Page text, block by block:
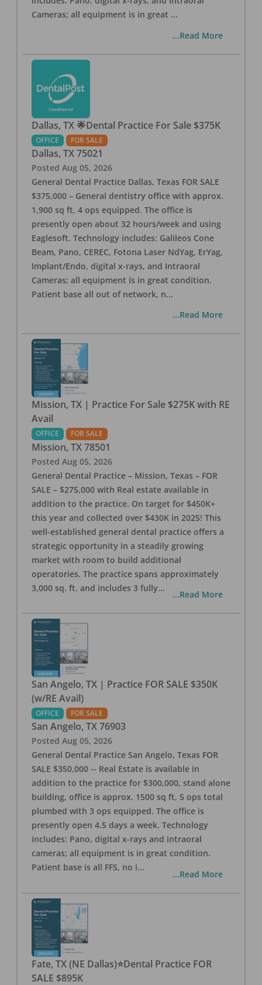
Cameras; all equipment is in great ...
...Read More
Dallas, TX 🌟Dental Practice For Sale $375K
OFFICE FOR SALE
Dallas, TX 75021
Posted Aug 05, 2026
General Dental Practice Dallas, Texas FOR SALE
$375,000 – General dentistry office with approx.
1,900 sq ft, 4 ops equipped. The office is
presently open about 32 hours/week and using
Eaglesoft. Technology includes: Galileos Cone
Beam, Pano, CEREC, Fotona Laser NdYag, ErYag,
Implant/Endo, digital x-rays, and Intraoral
Cameras; all equipment is in great condition.
Patient base all out of network, n...
...Read More
Mission, TX | Practice For Sale $275K with RE
Avail
OFFICE FOR SALE
Mission, TX 78501
Posted Aug 05, 2026
General Dental Practice – Mission, Texas – FOR
SALE – $275,000 with Real estate available in
addition to the practice. On target for $450K+
this year and collected over $430K in 2025! This
well-established general dental practice offers a
strategic opportunity in a steadily growing
market with room to build additional
operatories. The practice spans approximately
3,000 sq. ft. and includes 3 fully...
...Read More
San Angelo, TX | Practice FOR SALE $350K
(w/RE Avail)
OFFICE FOR SALE
San Angelo, TX 76903
Posted Aug 05, 2026
General Dental Practice San Angelo, Texas FOR
SALE $350,000 -- Real Estate is available in
addition to the practice for $300,000, stand alone
building, office is approx. 1500 sq ft, 5 ops total
plumbed with 3 ops equipped. The office is
presently open 4.5 days a week. Technology
includes: Pano, digital x-rays and intraoral
cameras; all equipment is in great condition.
Patient base is all FFS, no i...
...Read More
Fate, TX (NE Dallas)⭐Dental Practice FOR
SALE $895K